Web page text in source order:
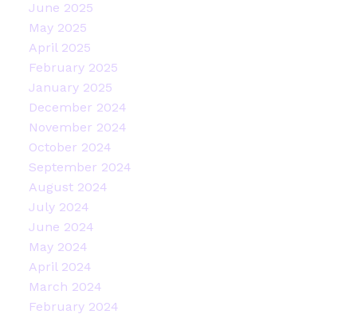
June 2025
May 2025
April 2025
February 2025
January 2025
December 2024
November 2024
October 2024
September 2024
August 2024
July 2024
June 2024
May 2024
April 2024
March 2024
February 2024